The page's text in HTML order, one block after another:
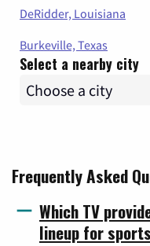
DeRidder, Louisiana
Burkeville, Texas
Select a nearby city
Frequently Asked
Which TV
lineup for